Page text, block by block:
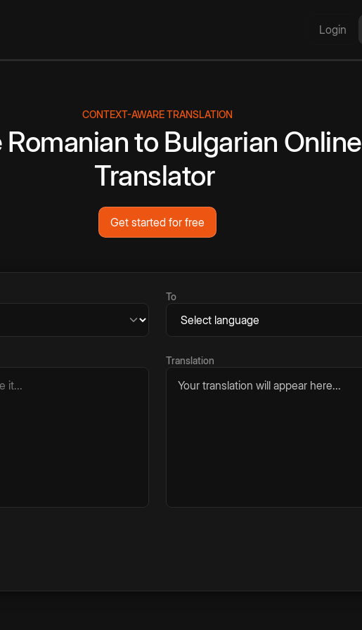
Login
CONTEXT-AWARE TRANSLATION
Romanianto Bulgarian Online
Translator
Get started for free
To
Translation
Your translation will appear here...